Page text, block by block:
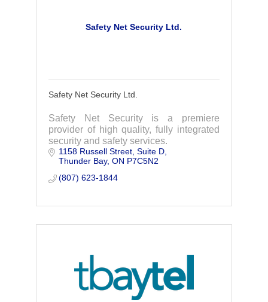
Safety Net Security Ltd.
Safety Net Security Ltd.
Safety Net Security is a premiere
provider of high quality, fully integrated
security and safety services.
1158 Russell Street Suite D
Thunder Bay ON P7C5N2
(807) 623-1844